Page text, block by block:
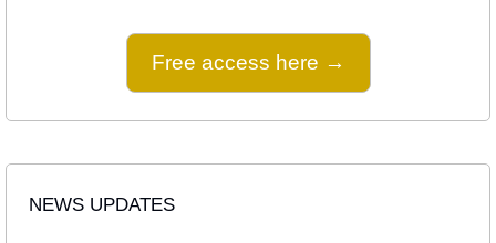
Free access here →
NEWS UPDATES